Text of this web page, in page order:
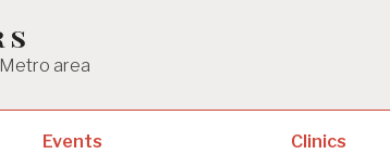
area
Events Clinics